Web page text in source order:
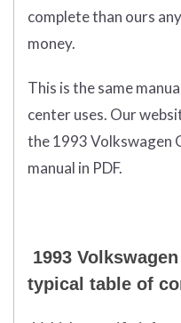
complete than ours
money.
This is the same
center uses. Our
the 1993 Volkswagen
manual in PDF.
1993
typical table of